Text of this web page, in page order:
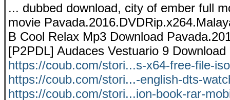
... dubbed download, city of ember full
movie
B Cool Relax Mp3 Download
[P2PDL] Audaces Vestuario 9
https://coub.com/stori...s-x64-free-file-
https://coub.com/stori...-english-dts-
https://coub.com/stori...ion-book-rar-